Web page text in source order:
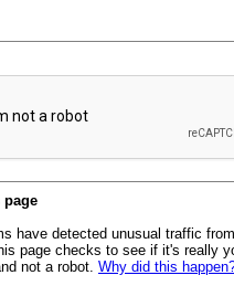
have detected unusual traffic
page checks to see if it's really
not a robot. Why did this